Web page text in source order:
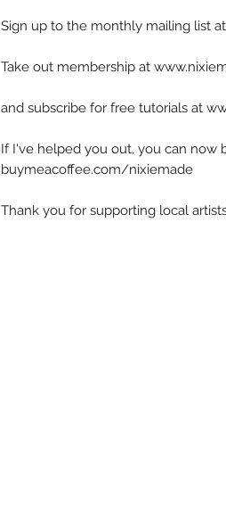
Sign up to the monthly mailing list
Take out membership at
and subscribe for free tutorials at
If I've helped you out, you can now
buymeacoffee.com/nixiemade
Thank you for supporting local